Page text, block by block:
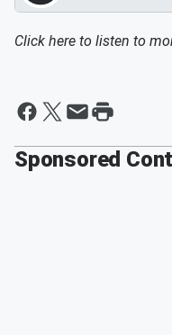
Click here to listen to
Sponsored